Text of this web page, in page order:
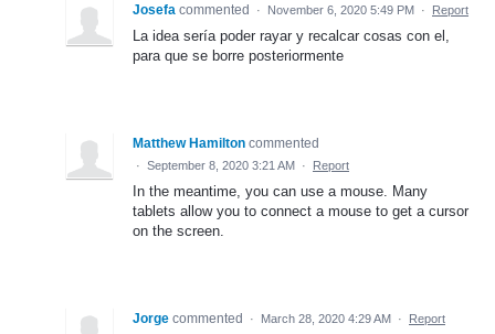
Josefa commented · November 6, 2020 5:49 PM · Report
La idea sería poder rayar y recalcar cosas con el,
para que se borre posteriormente
Matthew Hamilton commented
· September 8, 2020 3:21 AM · Report
In the meantime, you can use a mouse. Many
tablets allow you to connect a mouse to get a cursor
on the screen.
Jorge commented · March 28, 2020 4:29 AM · Report